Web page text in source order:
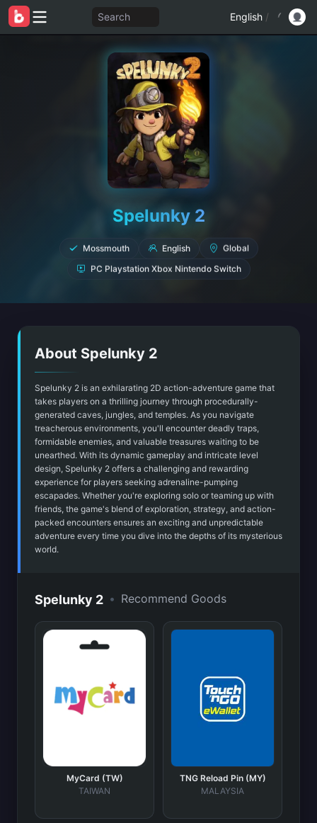
Search English /
Spelunky 2
Mossmouth English Global
PC Playstation Xbox Nintendo Switch
About Spelunky 2
Spelunky 2 is an exhilarating 2D action-adventure game that
takes players on a thrilling journey through procedurally-
generated caves, jungles, and temples. As you navigate
treacherous environments, you'll encounter deadly traps,
formidable enemies, and valuable treasures waiting to be
unearthed. With its dynamic gameplay and intricate level
design, Spelunky 2 offers a challenging and rewarding
experience for players seeking adrenaline-pumping
escapades. Whether you're exploring solo or teaming up with
friends, the game's blend of exploration, strategy, and action-
packed encounters ensures an exciting and unpredictable
adventure every time you dive into the depths of its mysterious
world.
Spelunky 2 • Recommend Goods
MyCard (TW)
TAIWAN
TNG Reload Pin (MY)
MALAYSIA